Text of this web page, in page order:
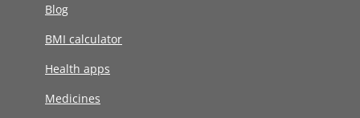
Blog
BMI calculator
Health apps
Medicines